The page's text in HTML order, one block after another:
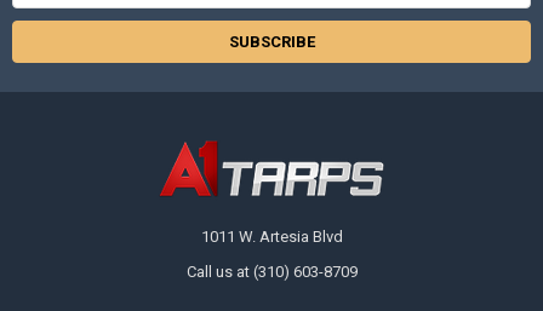
1011 W. Artesia Blvd
Call us at (310) 603-8709